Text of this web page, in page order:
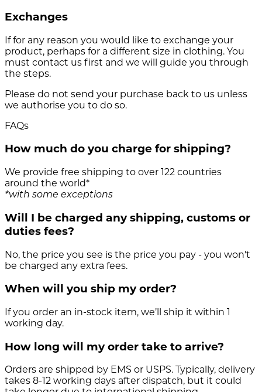
Exchanges
If for any reason you would like to exchange your
product, perhaps for a different size in clothing. You
must contact us first and we will guide you through
the steps.
Please do not send your purchase back to us unless
we authorise you to do so.
FAQs
How much do you charge for shipping?
We provide free shipping to over 122 countries
around the world*
*with some exceptions
Will I be charged any shipping, customs or
duties fees?
No, the price you see is the price you pay - you won't
be charged any extra fees.
When will you ship my order?
If you order an in-stock item, we’ll ship it within 1
working day.
How long will my order take to arrive?
Orders are shipped by EMS or USPS. Typically, delivery
takes 8-12 working days after dispatch, but it could